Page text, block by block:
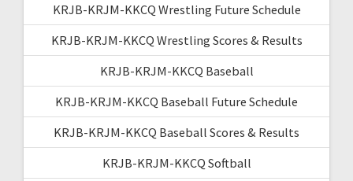
KRJB-KRJM-KKCQ Wrestling Future Schedule
KRJB-KRJM-KKCQ Wrestling Scores & Results
KRJB-KRJM-KKCQ Baseball
KRJB-KRJM-KKCQ Baseball Future Schedule
KRJB-KRJM-KKCQ Baseball Scores & Results
KRJB-KRJM-KKCQ Softball